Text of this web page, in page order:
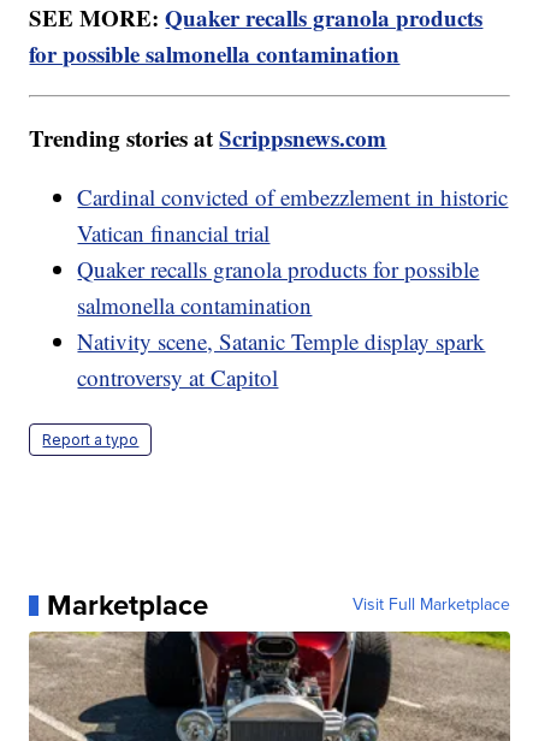
SEE MORE:Quaker recalls granola products
for possible salmonella contamination
Trending stories atScrippsnews.com
Cardinal convicted of embezzlement in historic
Vatican financial trial
Quaker recalls granola products for possible
salmonella contamination
Nativity scene, Satanic Temple display spark
controversy at Capitol
Report a typo
Marketplace Visit Full Marketplace